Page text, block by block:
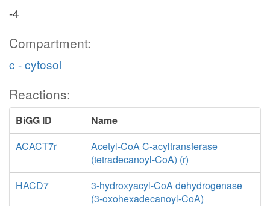
-4
Compartment:
c - cytosol
Reactions:
BiGG ID
Name
ACACT7r
Acetyl-CoA C-acyltransferase
(tetradecanoyl-CoA) (r)
HACD7
3-hydroxyacyl-CoA dehydrogenase
(3-oxohexadecanoyl-CoA)